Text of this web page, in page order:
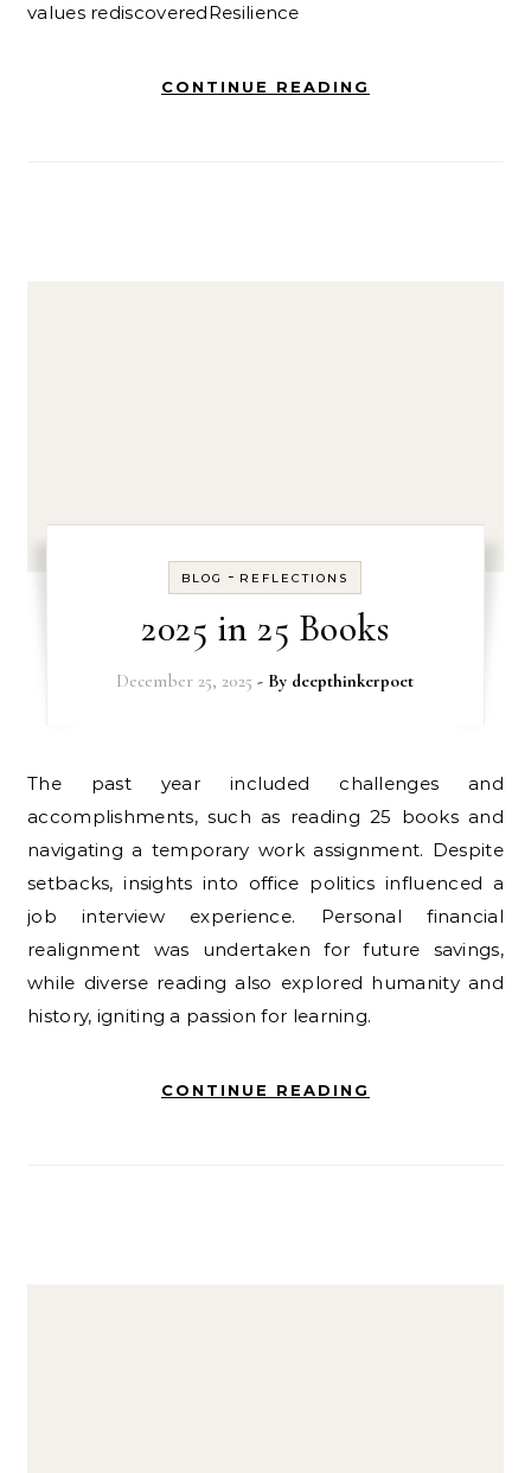
values rediscoveredResilience
CONTINUE READING
BLOG - REFLECTIONS
2025 in 25 Books
December 25, 2025 - By deepthinkerpoet
The past year included challenges and
accomplishments, such as reading 25 books and
navigating a temporary work assignment. Despite
setbacks, insights into office politics influenced a
job interview experience. Personal financial
realignment was undertaken for future savings,
while diverse reading also explored humanity and
history, igniting a passion for learning.
CONTINUE READING